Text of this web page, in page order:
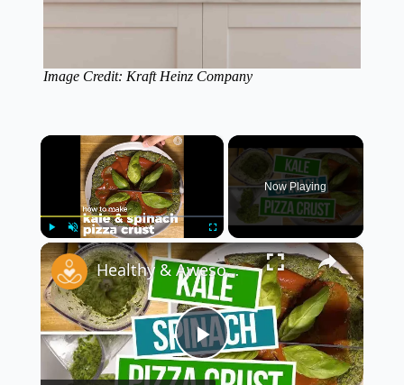
Image Credit: Kraft Heinz Company
×
Unmute Fullscreen
Now Playing
×
Play
Healthy & Awesome Kale Spinach Pizza Crust